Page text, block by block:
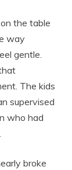
the table
way
gentle.
The kids
supervised
who had
broke